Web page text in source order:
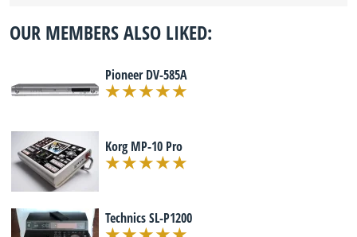
OUR MEMBERS ALSO LIKED:
Pioneer DV-585A
Korg MP-10 Pro
Technics SL-P1200